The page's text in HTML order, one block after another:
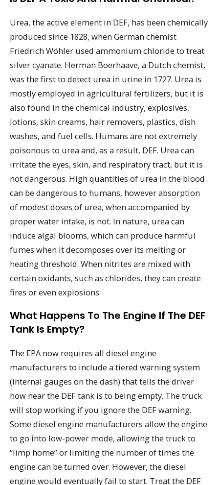
Urea, the active element in DEF, has been chemically
produced since 1828, when German chemist
Friedrich Wöhler used ammonium chloride to treat
silver cyanate. Herman Boerhaave, a Dutch chemist,
was the first to detect urea in urine in 1727. Urea is
mostly employed in agricultural fertilizers, but it is
also found in the chemical industry, explosives,
lotions, skin creams, hair removers, plastics, dish
washes, and fuel cells. Humans are not extremely
poisonous to urea and, as a result, DEF. Urea can
irritate the eyes, skin, and respiratory tract, but it is
not dangerous. High quantities of urea in the blood
can be dangerous to humans, however absorption
of modest doses of urea, when accompanied by
proper water intake, is not. In nature, urea can
induce algal blooms, which can produce harmful
fumes when it decomposes over its melting or
heating threshold. When nitrites are mixed with
certain oxidants, such as chlorides, they can create
fires or even explosions.
What Happens To The Engine If The DEF
Tank Is Empty?
The EPA now requires all diesel engine
manufacturers to include a tiered warning system
(internal gauges on the dash) that tells the driver
how near the DEF tank is to being empty. The truck
will stop working if you ignore the DEF warning.
Some diesel engine manufacturers allow the engine
to go into low-power mode, allowing the truck to
“limp home” or limiting the number of times the
engine can be turned over. However, the diesel
engine would eventually fail to start. Treat the DEF